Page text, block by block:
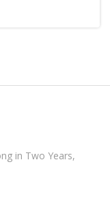
in Two Years,